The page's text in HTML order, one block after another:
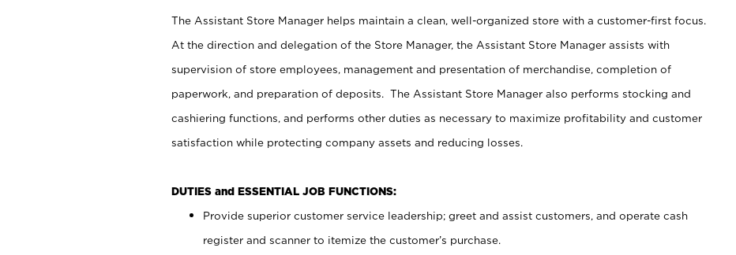
The Assistant Store Manager helps maintain a clean, well-organized store with a customer-first focus.
At the direction and delegation of the Store Manager, the Assistant Store Manager assists with
supervision of store employees, management and presentation of merchandise, completion of
paperwork, and preparation of deposits. The Assistant Store Manager also performs stocking and
cashiering functions, and performs other duties as necessary to maximize profitability and customer
satisfaction while protecting company assets and reducing losses.
DUTIES and ESSENTIAL JOB FUNCTIONS:
Provide superior customer service leadership; greet and assist customers, and operate cash
register and scanner to itemize the customer’s purchase.